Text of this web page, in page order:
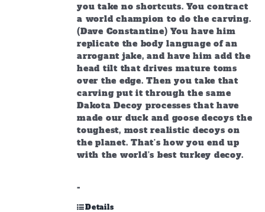
you take no shortcuts. You contract
a world champion to do the carving.
(Dave Constantine) You have him
replicate the body language of an
arrogant jake, and have him add the
head tilt that drives mature toms
over the edge. Then you take that
carving put it through the same
Dakota Decoy processes that have
made our duck and goose decoys the
toughest, most realistic decoys on
the planet. That’s how you end up
with the world’s best turkey decoy.
-
Details